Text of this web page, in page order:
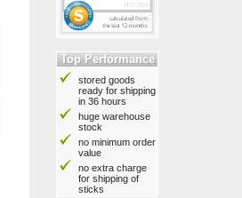
Top Performance
stored goods
ready for shipping
in 36 hours
huge warehouse
stock
no minimum order
value
no extra charge
for shipping of
sticks